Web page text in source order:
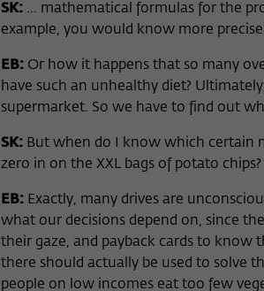
SK: ... mathematical formulas for the
example, you would know more
EB: Or how it happens that so many
have such an unhealthy diet?
supermarket. So we have to find out
SK: But when do I know which certain
zero in on the XXL bags of potato chips?
EB: Exactly, many drives are
what our decisions depend on, since
their gaze, and payback cards to know
there should actually be used to solve
people on low incomes eat too few